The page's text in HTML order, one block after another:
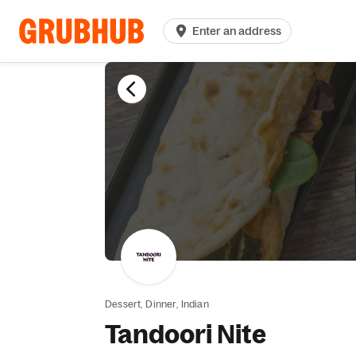
Enter an address
Dessert, Dinner, Indian
Tandoori Nite